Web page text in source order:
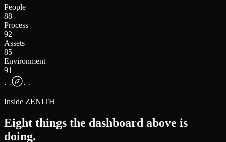
People
88
Process
92
Assets
85
Environment
91
· ·
· ·
Inside ZENITH
Eight things the dashboard above is
doing.